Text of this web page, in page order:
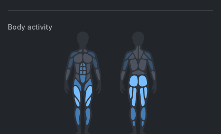
Taylor Swift
Anaconda
ENERGY (feat. Beam)
Beyoncé, Beam
Enjoy Your Life
Body activity